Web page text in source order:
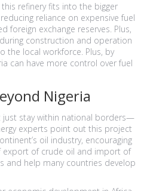
refinery fits into the bigger
reliance on expensive fuel
foreign exchange reserves. Plus,
construction and operation
the local workforce. Plus, by
can have more control over fuel
Nigeria
just stay within national borders—
experts point out this project
oil industry, encouraging
export of crude oil and import of
and help many countries develop